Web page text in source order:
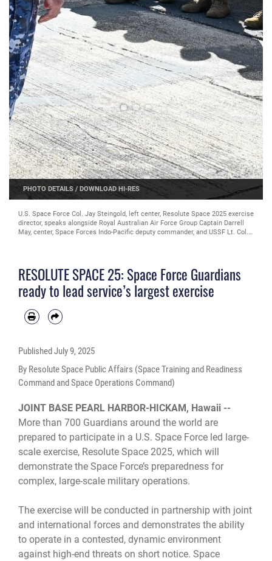
PHOTO DETAILS /DOWNLOAD HI-RES
U.S. Space Force Col. Jay Steingold, left center, Resolute Space 2025 exercise
director, speaks alongside Royal Australian Air Force Group Captain Darrell
May, center, Space Forces Indo-Pacific deputy commander, and USSF Lt. Col.
Space 2025 demonstrates the Space Force’s preparedness for complex, large-
scale military operations by exercising our ability to operate in a contested,
dynamic environment against high-end threats on short notice across the
service and with joint and international partners. (U.S. Space Force photo by
RESOLUTE SPACE 25: Space Force Guardians
ready to lead service’s largest exercise
PublishedJuly 9, 2025
By Resolute Space Public Affairs (Space Training and Readiness
Command and Space Operations Command)
JOINT BASE PEARL HARBOR-HICKAM, Hawaii --
More than 700 Guardians around the world are
prepared to participate in a U.S. Space Force led large-
scale exercise, Resolute Space 2025, which will
demonstrate the Space Force’s preparedness for
complex, large-scale military operations.
The exercise will be conducted in partnership with joint
and international forces and demonstrates the ability
to operate in a contested, dynamic environment
against high-end threats on short notice. Space